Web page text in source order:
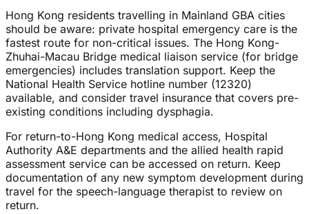
Hong Kong residents travelling in Mainland GBA cities
should be aware: private hospital emergency care is the
fastest route for non-critical issues. The Hong Kong-
Zhuhai-Macau Bridge medical liaison service (for bridge
emergencies) includes translation support. Keep the
National Health Service hotline number (12320)
available, and consider travel insurance that covers pre-
existing conditions including dysphagia.
For return-to-Hong Kong medical access, Hospital
Authority A&E departments and the allied health rapid
assessment service can be accessed on return. Keep
documentation of any new symptom development during
travel for the speech-language therapist to review on
return.